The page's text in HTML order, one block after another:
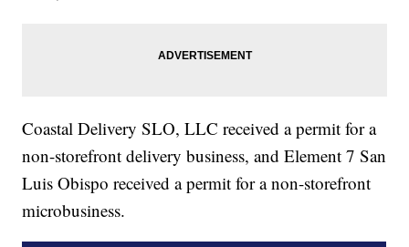
Coastal Delivery SLO, LLC received a permit for a
non-storefront delivery business, and Element 7 San
Luis Obispo received a permit for a non-storefront
microbusiness.